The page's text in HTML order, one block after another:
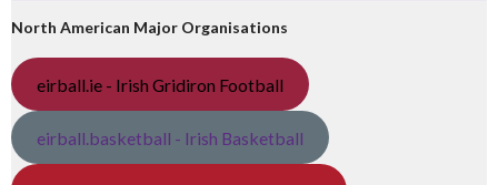
North American Major Organisations
eirball.ie - Irish Gridiron Football
eirball.basketball - Irish Basketball